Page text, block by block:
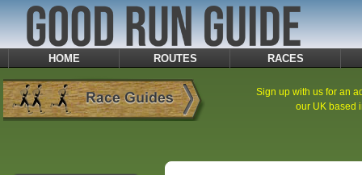
HOME ROUTES RACES
Sign up with us for an
our UK based